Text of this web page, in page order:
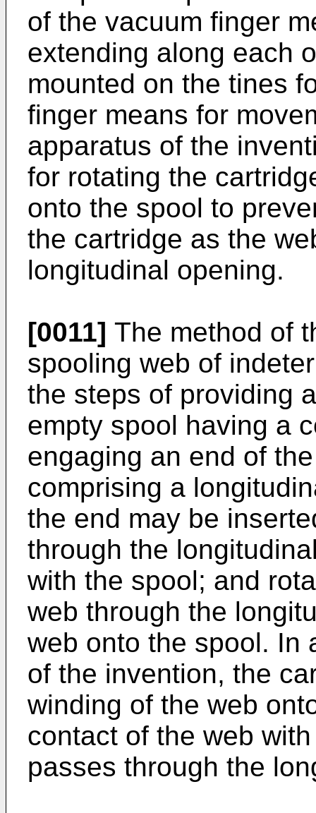
of the vacuum finger
extending along each
mounted on the tines
finger means for
apparatus of the
for rotating the
onto the spool to
the cartridge as the
longitudinal opening.
[0011] The method of
spooling web of
the steps of providing
empty spool having a
engaging an end of
comprising a
the end may be
through the
with the spool; and
web through the
web onto the spool. In
of the invention, the
winding of the web
contact of the web
passes through the